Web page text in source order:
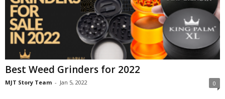
Best Weed Grinders for 2022
MJT Story Team - Jan 5, 2022 0